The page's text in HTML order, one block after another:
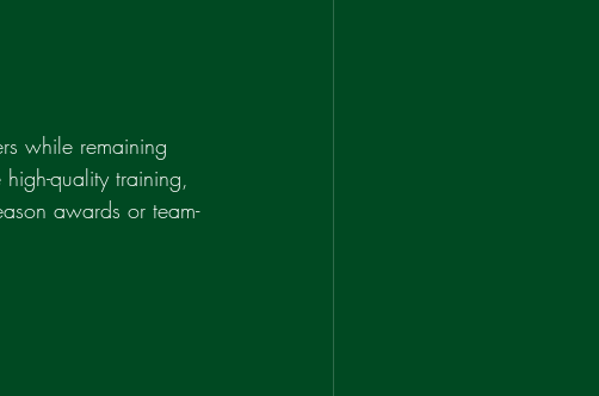
while remaining
quality training,
awards or team-